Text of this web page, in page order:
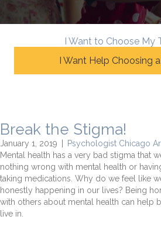
I Want to Choose My
I Want Help Choosing
Break the Stigma!
January 1, 2019
Psychologist Chicago
Mental health has a very bad stigma that
nothing wrong with mental health or
taking medications. Why do we feel like
honestly happening in our lives? Being
with others about mental health can help
live in.